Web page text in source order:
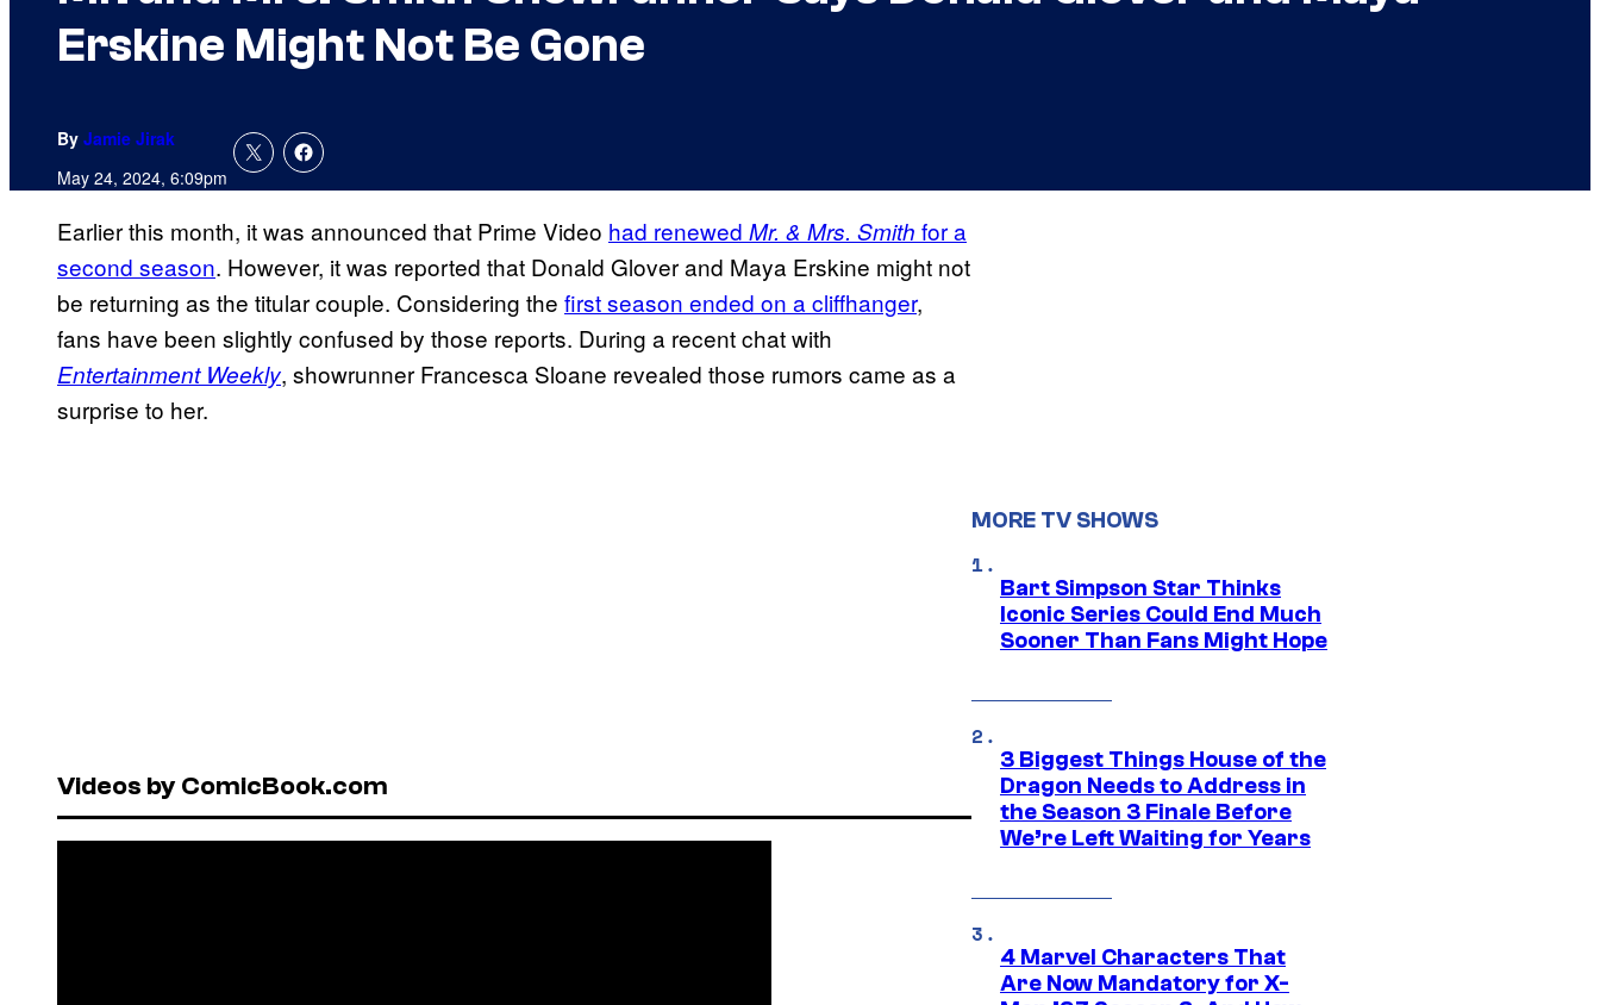
Erskine Might Not Be Gone
By Jamie Jirak
May 24, 2024, 6:09pm
Earlier this month, it was announced that Prime Video had renewed Mr. & Mrs. Smith for a
second season. However, it was reported that Donald Glover and Maya Erskine might not
be returning as the titular couple. Considering the first season ended on a cliffhanger,
fans have been slightly confused by those reports. During a recent chat with
Entertainment Weekly, showrunner Francesca Sloane revealed those rumors came as a
surprise to her.
Videos by ComicBook.com
MORE TV SHOWS
Bart Simpson Star Thinks
Iconic Series Could End Much
Sooner Than Fans Might Hope
3 Biggest Things House of the
Dragon Needs to Address in
the Season 3 Finale Before
We’re Left Waiting for Years
4 Marvel Characters That
Are Now Mandatory for X-